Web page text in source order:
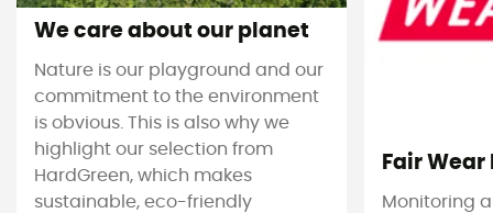
We care about our planet
Nature is our playground and our
commitment to the environment
is obvious. This is also why we
highlight our selection from
HardGreen, which makes
sustainable, eco-friendly
Fair
Monitoring